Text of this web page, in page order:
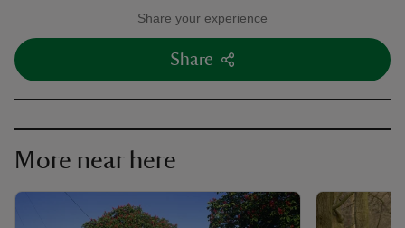
Share your experience
Share
More near here